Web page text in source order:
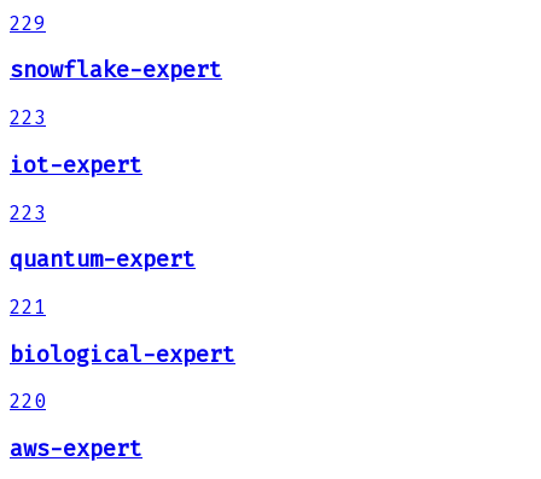
229
snowflake-expert
223
iot-expert
223
quantum-expert
221
biological-expert
220
aws-expert